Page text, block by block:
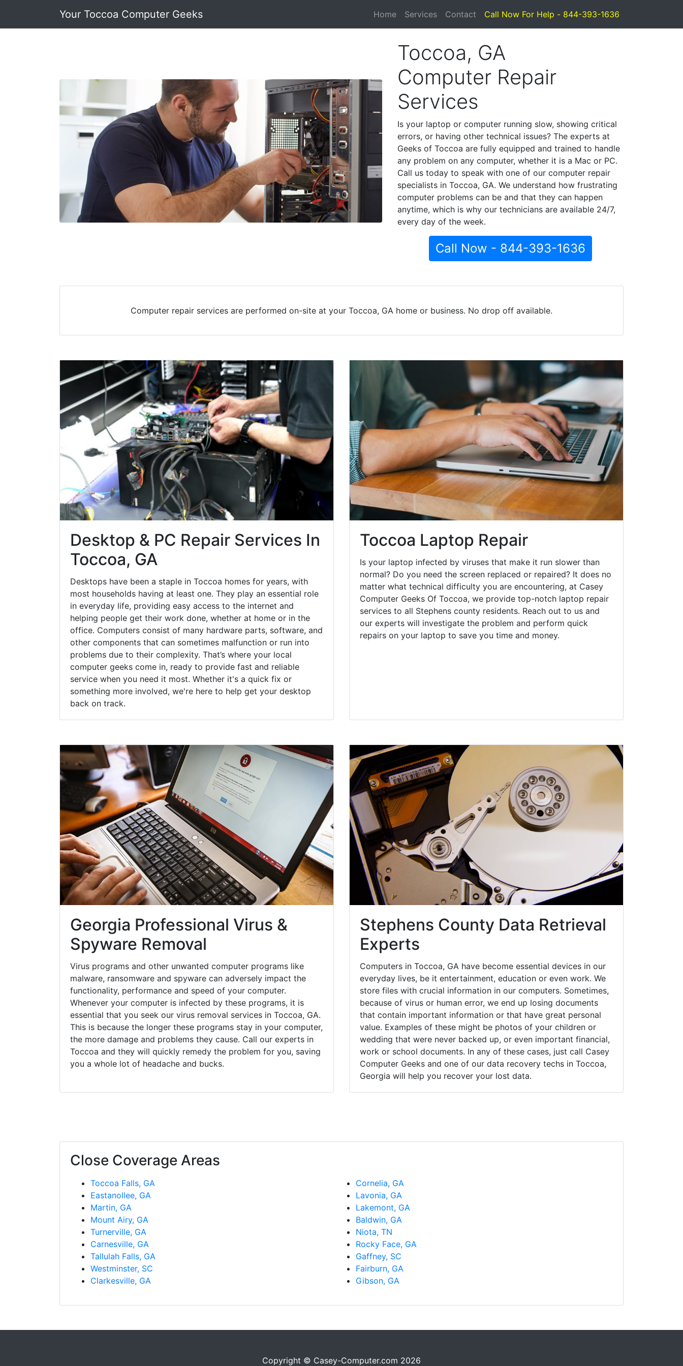
Your Toccoa Computer Geeks Home Services Contact Call Now For Help - 844-393-1636
Toccoa, GA
Computer Repair
Services
Is your laptop or computer running slow, showing critical
errors, or having other technical issues? The experts at
Geeks of Toccoa are fully equipped and trained to handle
any problem on any computer, whether it is a Mac or PC.
Call us today to speak with one of our computer repair
specialists in Toccoa, GA. We understand how frustrating
computer problems can be and that they can happen
anytime, which is why our technicians are available 24/7,
every day of the week.
Call Now - 844-393-1636
Computer repair services are performed on-site at your Toccoa, GA home or business. No drop off available.
Desktop & PC Repair Services In
Toccoa, GA
Desktops have been a staple in Toccoa homes for years, with
most households having at least one. They play an essential role
in everyday life, providing easy access to the internet and
helping people get their work done, whether at home or in the
office. Computers consist of many hardware parts, software, and
other components that can sometimes malfunction or run into
problems due to their complexity. That’s where your local
computer geeks come in, ready to provide fast and reliable
service when you need it most. Whether it's a quick fix or
something more involved, we're here to help get your desktop
back on track.
Toccoa Laptop Repair
Is your laptop infected by viruses that make it run slower than
normal? Do you need the screen replaced or repaired? It does no
matter what technical difficulty you are encountering, at Casey
Computer Geeks Of Toccoa, we provide top-notch laptop repair
services to all Stephens county residents. Reach out to us and
our experts will investigate the problem and perform quick
repairs on your laptop to save you time and money.
Georgia Professional Virus &
Spyware Removal
Virus programs and other unwanted computer programs like
malware, ransomware and spyware can adversely impact the
functionality, performance and speed of your computer.
Whenever your computer is infected by these programs, it is
essential that you seek our virus removal services in Toccoa, GA.
This is because the longer these programs stay in your computer,
the more damage and problems they cause. Call our experts in
Toccoa and they will quickly remedy the problem for you, saving
you a whole lot of headache and bucks.
Stephens County Data Retrieval
Experts
Computers in Toccoa, GA have become essential devices in our
everyday lives, be it entertainment, education or even work. We
store files with crucial information in our computers. Sometimes,
because of virus or human error, we end up losing documents
that contain important information or that have great personal
value. Examples of these might be photos of your children or
wedding that were never backed up, or even important financial,
work or school documents. In any of these cases, just call Casey
Computer Geeks and one of our data recovery techs in Toccoa,
Georgia will help you recover your lost data.
Close Coverage Areas
Toccoa Falls, GA
Eastanollee, GA
Martin, GA
Mount Airy, GA
Turnerville, GA
Carnesville, GA
Tallulah Falls, GA
Westminster, SC
Clarkesville, GA
Cornelia, GA
Lavonia, GA
Lakemont, GA
Baldwin, GA
Niota, TN
Rocky Face, GA
Gaffney, SC
Fairburn, GA
Gibson, GA
Copyright © Casey-Computer.com 2026